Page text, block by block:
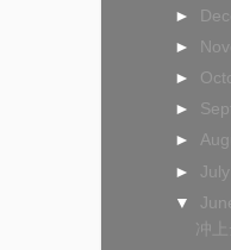
►
►
►
►
►
► July
▼
冲上